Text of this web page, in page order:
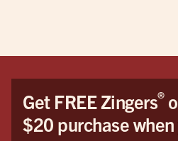
Get FREE Zingers®
$20 purchase